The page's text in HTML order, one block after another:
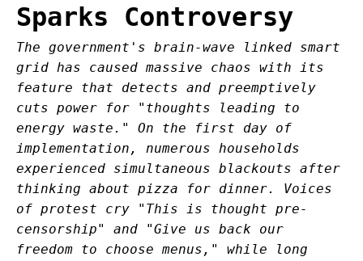
Sparks Controversy
The government's brain-wave linked smart
grid has caused massive chaos with its
feature that detects and preemptively
cuts power for "thoughts leading to
energy waste." On the first day of
implementation, numerous households
experienced simultaneous blackouts after
thinking about pizza for dinner. Voices
of protest cry "This is thought pre-
censorship" and "Give us back our
freedom to choose menus," while long